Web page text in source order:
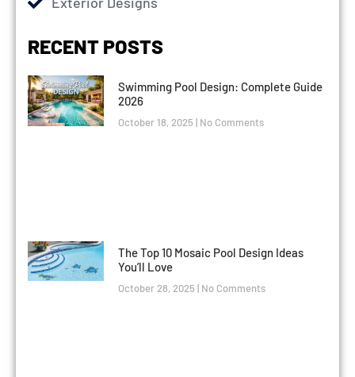
RECENT POSTS
Swimming Pool Design: Complete Guide
2026
October 18, 2025 No Comments
The Top 10 Mosaic Pool Design Ideas
You’ll Love
October 28, 2025 No Comments